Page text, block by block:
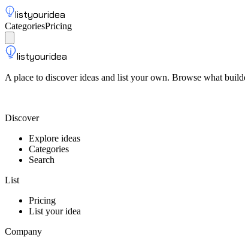
listyouridea
CategoriesPricing
listyouridea
A place to discover ideas and list your own. Browse what
Discover
Explore ideas
Categories
Search
List
Pricing
List your idea
Company